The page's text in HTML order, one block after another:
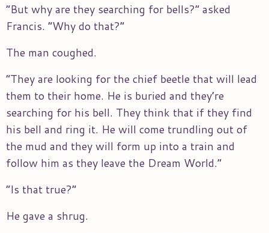
“But why are they searching for bells?” asked
Francis. “Why do that?”
The man coughed.
“They are looking for the chief beetle that will lead
them to their home. He is buried and they’re
searching for his bell. They think that if they find
his bell and ring it. He will come trundling out of
the mud and they will form up into a train and
follow him as they leave the Dream World.”
“Is that true?”
He gave a shrug.